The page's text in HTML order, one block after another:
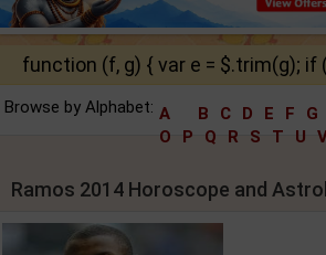
function (f, g) { var e = $.trim(g); if
Browse by Alphabet: A B C D E F G
O
P Q R S T U
Ramos 2014 Horoscope and